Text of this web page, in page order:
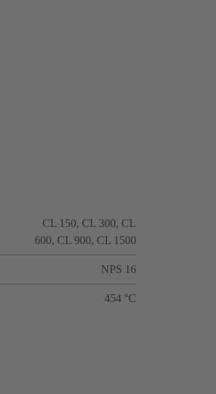
CL 150, CL 300, CL
600, CL 900, CL 1500
NPS 16
454 °C